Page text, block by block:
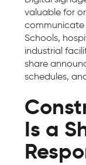
valuable for
communicate
Schools,
industrial
share
schedules,
Is a